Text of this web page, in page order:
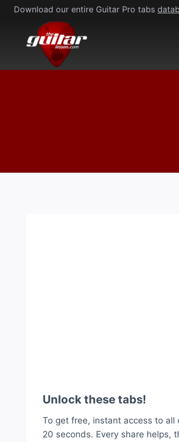
Skip
content
Download our entire Guitar Pro tabs
Unlock these tabs!
To get free, instant access to
20 seconds. Every share helps,